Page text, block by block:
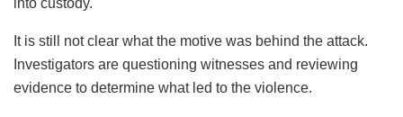
into custody.
It is still not clear what the motive was behind the attack.
Investigators are questioning witnesses and reviewing
evidence to determine what led to the violence.